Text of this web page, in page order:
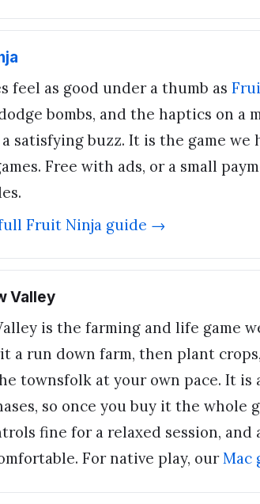
feel as good under a thumb as
bombs, and the haptics on a
satisfying buzz. It is the game we
Free with ads, or a small
Fruit Ninja guide →
Valley
is the farming and life game
a run down farm, then plant
townsfolk at your own pace. It is
so once you buy it the whole
fine for a relaxed session,
For native play, ourMac